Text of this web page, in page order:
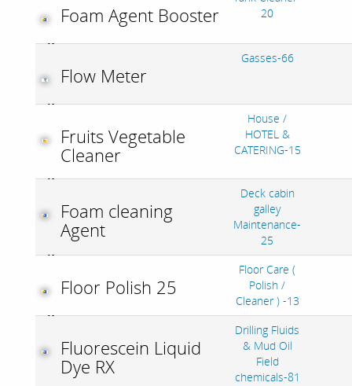
Foam Agent Booster
20
Flow Meter
Gasses-66
Fruits Vegetable
Cleaner
House /
HOTEL &
CATERING-15
Foam cleaning
Agent
Deck cabin
galley
Maintenance-
25
Floor Polish 25
Floor Care (
Polish /
Cleaner ) -13
Fluorescein Liquid
Dye RX
Drilling Fluids
& Mud Oil
Field
chemicals-81